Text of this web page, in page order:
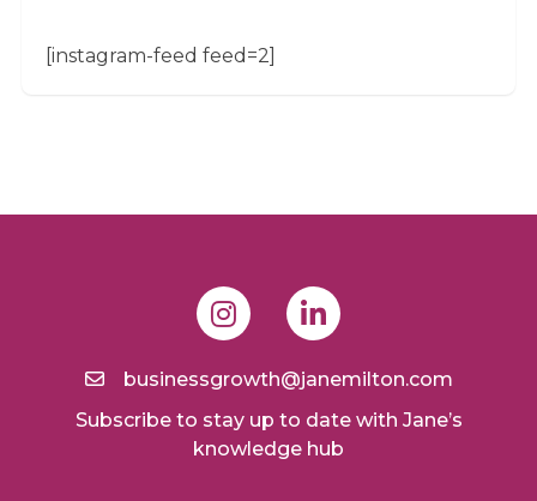
[instagram-feed feed=2]
businessgrowth@janemilton.com
Subscribe to stay up to date with Jane’s
knowledge hub